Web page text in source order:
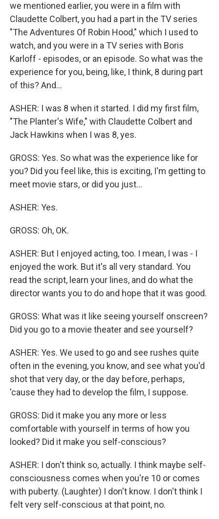
we mentioned earlier, you were in a film with
Claudette Colbert, you had a part in the TV series
"The Adventures Of Robin Hood," which I used to
watch, and you were in a TV series with Boris
Karloff - episodes, or an episode. So what was the
experience for you, being, like, I think, 8 during part
of this? And...
ASHER: I was 8 when it started. I did my first film,
"The Planter's Wife," with Claudette Colbert and
Jack Hawkins when I was 8, yes.
GROSS: Yes. So what was the experience like for
you? Did you feel like, this is exciting, I'm getting to
meet movie stars, or did you just...
ASHER: Yes.
GROSS: Oh, OK.
ASHER: But I enjoyed acting, too. I mean, I was - I
enjoyed the work. But it's all very standard. You
read the script, learn your lines, and do what the
director wants you to do and hope that it was good.
GROSS: What was it like seeing yourself onscreen?
Did you go to a movie theater and see yourself?
ASHER: Yes. We used to go and see rushes quite
often in the evening, you know, and see what you'd
shot that very day, or the day before, perhaps,
'cause they had to develop the film, I suppose.
GROSS: Did it make you any more or less
comfortable with yourself in terms of how you
looked? Did it make you self-conscious?
ASHER: I don't think so, actually. I think maybe self-
consciousness comes when you're 10 or comes
with puberty. (Laughter) I don't know. I don't think I
felt very self-conscious at that point, no.